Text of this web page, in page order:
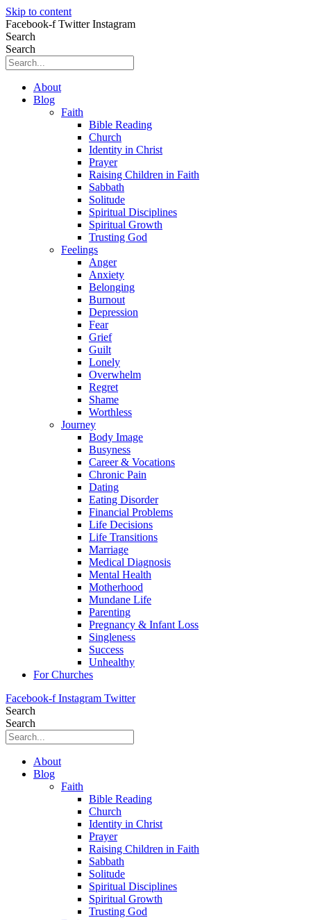
Skip to content
Facebook-f Twitter Instagram
Search
Search
About
Blog
Faith
Bible Reading
Church
Identity in Christ
Prayer
Raising Children in Faith
Sabbath
Solitude
Spiritual Disciplines
Spiritual Growth
Trusting God
Feelings
Anger
Anxiety
Belonging
Burnout
Depression
Fear
Grief
Guilt
Lonely
Overwhelm
Regret
Shame
Worthless
Journey
Body Image
Busyness
Career & Vocations
Chronic Pain
Dating
Eating Disorder
Financial Problems
Life Decisions
Life Transitions
Marriage
Medical Diagnosis
Mental Health
Motherhood
Mundane Life
Parenting
Pregnancy & Infant Loss
Singleness
Success
Unhealthy
For Churches
Facebook-f Instagram Twitter
Search
Search
About
Blog
Faith
Bible Reading
Church
Identity in Christ
Prayer
Raising Children in Faith
Sabbath
Solitude
Spiritual Disciplines
Spiritual Growth
Trusting God